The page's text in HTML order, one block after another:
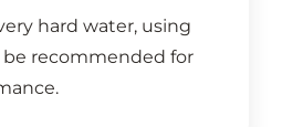
hard water, using
be recommended for